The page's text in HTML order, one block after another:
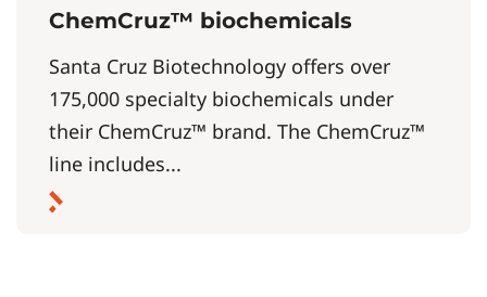
ChemCruz™ biochemicals
Santa Cruz Biotechnology offers over
175,000 specialty biochemicals under
their ChemCruz™ brand. The ChemCruz™
line includes...